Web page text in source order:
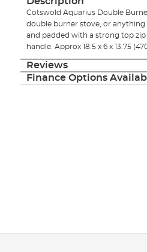
Cotswold Aquarius Double
double burner stove, or anything
and padded with a strong top zip
handle. Approx 18.5 x 6 x 13.75
Reviews
Finance Options